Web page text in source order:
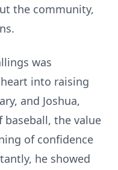
the community,
was
into raising
and Joshua,
the value
of confidence
he showed